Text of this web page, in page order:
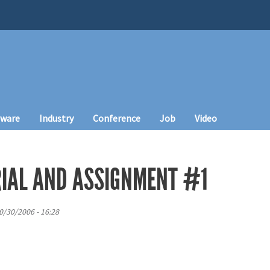
Industry Conference Job Video
AND ASSIGNMENT #1
30/2006 - 16:28